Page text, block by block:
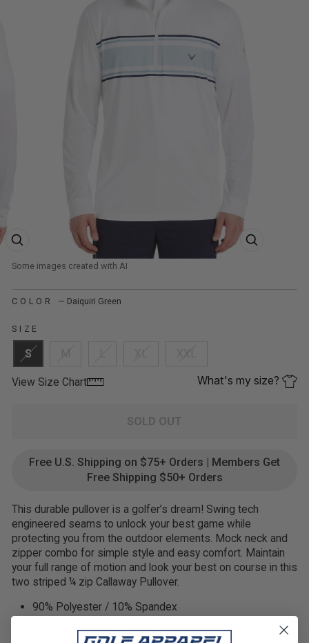
ZOOM
ZOOM PRODUCT IMAGE
COLOR — Daiquiri Green
SIZE
S
View Size Chart What's my size?
SOLD OUT
Free U.S. Shipping on $75+ Orders | Members Get
Free Shipping $50+ Orders
This durable pullover is a golfer’s dream! Swing tech
engineered seams to unlock your best game while
protecting you from the outdoor elements. Mock neck and
zipper combo for simple style and easy comfort. Maintain
your full range of motion and look your best on course in this
two striped ¼ zip Callaway Pullover.
90% Polyester / 10% Spandex
is flexible and comfortable